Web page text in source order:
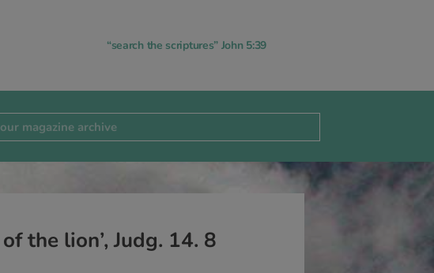
“search the scriptures” John 5:39
the lion’, Judg. 14. 8